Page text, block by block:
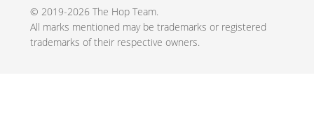
© 2019-2026 The Hop Team.
All marks mentioned may be trademarks or registered
trademarks of their respective owners.